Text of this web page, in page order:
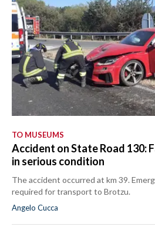
TO MUSEUMS
Accident on State Road 130:
in serious condition
The accident occurred at km 39.
required for transport to Brotzu.
Angelo Cucca